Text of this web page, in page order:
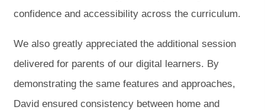
confidence and accessibility across the curriculum.
We also greatly appreciated the additional session
delivered for parents of our digital learners. By
demonstrating the same features and approaches,
David ensured consistency between home and